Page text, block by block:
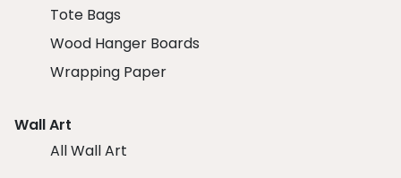
Tote Bags
Wood Hanger Boards
Wrapping Paper
Wall Art
All Wall Art